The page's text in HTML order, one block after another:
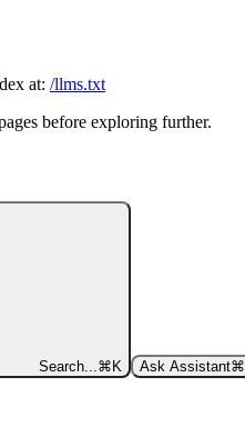
at: /llms.txt
before exploring further.
Search... ⌘ K Ask Assistant⌘